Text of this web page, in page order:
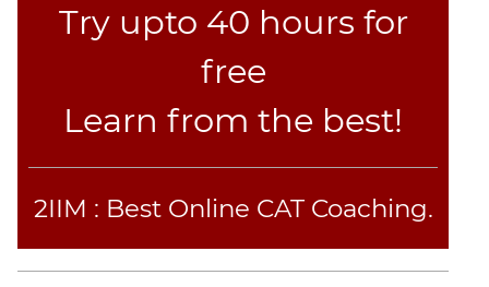
Completion
Critical
Reasoning
Word
Usage
Summary
Try upto 40 hours for
free
Learn from the best!
2IIM : Best Online CAT Coaching.